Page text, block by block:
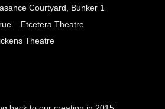
Courtyard, Bunker 1
– Etcetera Theatre
Theatre